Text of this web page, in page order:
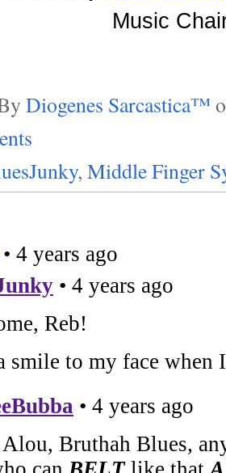
Music
Diogenes Sarcastica™
, Middle Finger